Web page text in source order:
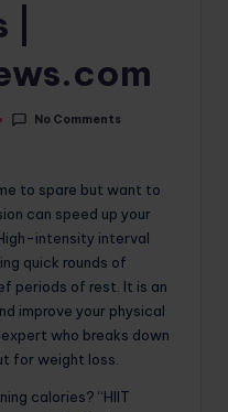
No Comments
to spare but want to
can speed up your
intensity interval
quick rounds of
periods of rest. It is an
improve your physical
who breaks down
for weight loss.
calories? “HIIT